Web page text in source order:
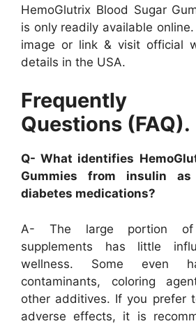
HemoGlutrix Blood Sugar
is only readily available
image or link & visit official
details in the USA.
Frequently
Questions (FAQ).
Q- What identifies
Gummies from insulin
diabetes medications?
A- The large portion of
supplements has little
wellness. Some even
contaminants, coloring
other additives. If you prefer
adverse effects, it is